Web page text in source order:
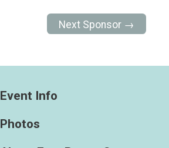
Next Sponsor →
Event Info
Photos